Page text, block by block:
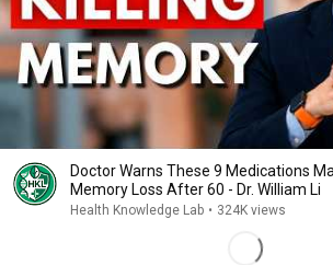
Doctor Warns These 9 Medications
Memory Loss After 60 - Dr. William Li
Health Knowledge Lab • 324K views